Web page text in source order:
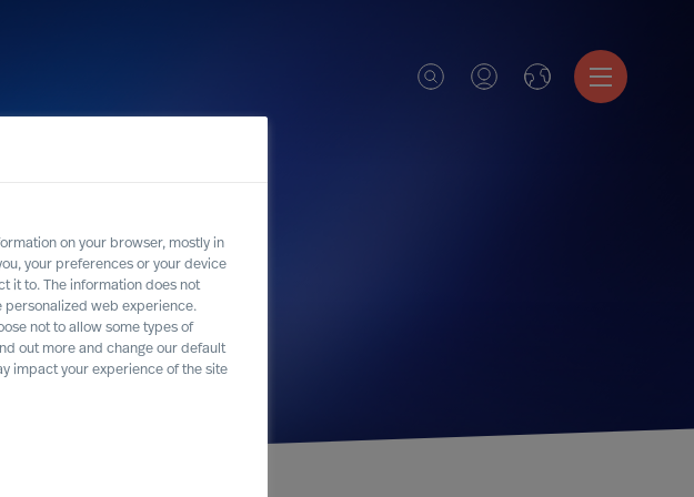
on your browser, mostly in
your preferences or your device
it to. The information does not
personalized web experience.
not to allow some types of
out more and change our default
impact your experience of the site